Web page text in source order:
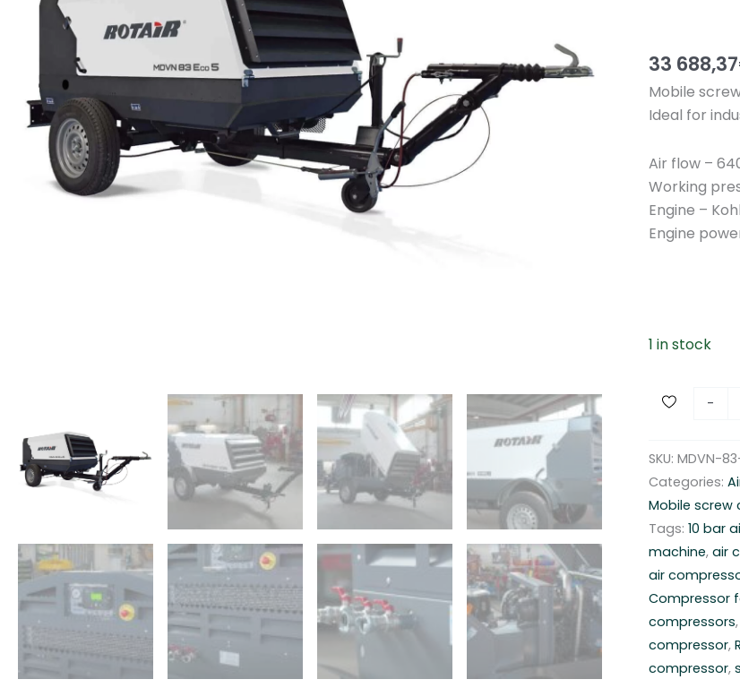
33 688,37
Mobile
Ideal for
Air flow –
Working
Engine –
Engine
1 in stock
-
i
l
e
a
i
r
c
o
m
p
SKU:MDVN-
Categories:
Mobile screw
Tags:10 bar
machine,air
air
Compressor
compressors
compressor,
compressor,